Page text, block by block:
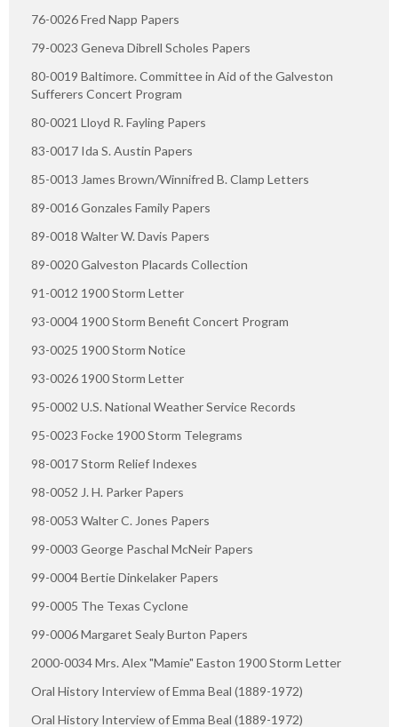
76-0026 Fred Napp Papers
79-0023 Geneva Dibrell Scholes Papers
80-0019 Baltimore. Committee in Aid of the Galveston
Sufferers Concert Program
80-0021 Lloyd R. Fayling Papers
83-0017 Ida S. Austin Papers
85-0013 James Brown/Winnifred B. Clamp Letters
89-0016 Gonzales Family Papers
89-0018 Walter W. Davis Papers
89-0020 Galveston Placards Collection
91-0012 1900 Storm Letter
93-0004 1900 Storm Benefit Concert Program
93-0025 1900 Storm Notice
93-0026 1900 Storm Letter
95-0002 U.S. National Weather Service Records
95-0023 Focke 1900 Storm Telegrams
98-0017 Storm Relief Indexes
98-0052 J. H. Parker Papers
98-0053 Walter C. Jones Papers
99-0003 George Paschal McNeir Papers
99-0004 Bertie Dinkelaker Papers
99-0005 The Texas Cyclone
99-0006 Margaret Sealy Burton Papers
2000-0034 Mrs. Alex "Mamie" Easton 1900 Storm Letter
Oral History Interview of Emma Beal (1889-1972)
Oral History Interview of Emma Beal (1889-1972)